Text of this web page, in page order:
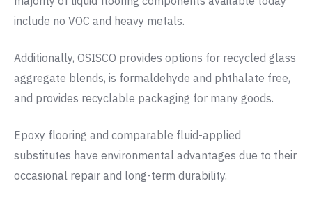
include no VOC and heavy metals.
Additionally, OSISCO provides options for recycled glass
aggregate blends, is formaldehyde and phthalate free,
and provides recyclable packaging for many goods.
Epoxy flooring and comparable fluid-applied
substitutes have environmental advantages due to their
occasional repair and long-term durability.